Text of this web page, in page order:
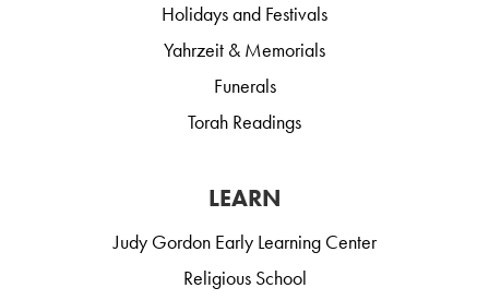
Holidays and Festivals
Yahrzeit & Memorials
Funerals
Torah Readings
LEARN
Judy Gordon Early Learning Center
Religious School